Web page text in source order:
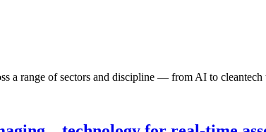
a range of sectors and discipline — from AI to